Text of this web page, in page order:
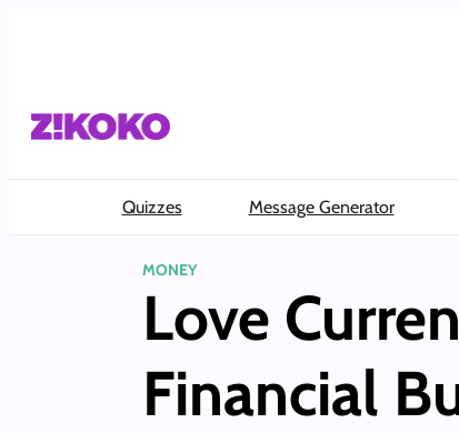
Quizzes Message Generator
MONEY
Love
Financial